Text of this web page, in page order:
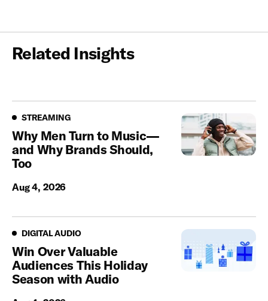
Related Insights
Streaming
STREAMING
Why Men Turn to Music—
and Why Brands Should,
Too
Aug 4, 2026
Digital Audio
DIGITAL AUDIO
Win Over Valuable
Audiences This Holiday
Season with Audio